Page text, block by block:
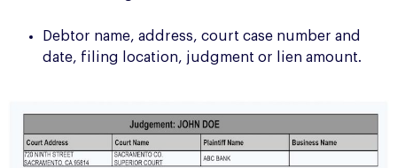
Debtor name, address, court case number and
date, filing location, judgment or lien amount.